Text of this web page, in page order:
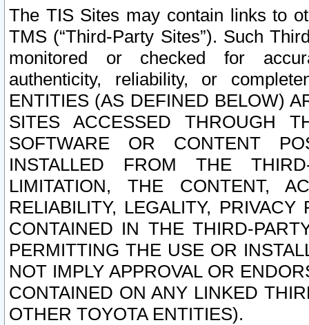
The TIS Sites may contain links to
TMS (“Third-Party Sites”). Such
monitored or checked for
authenticity, reliability, or
ENTITIES (AS DEFINED BELOW)
SITES ACCESSED THROUGH
SOFTWARE OR CONTENT
INSTALLED FROM THE
LIMITATION, THE CONTENT,
RELIABILITY, LEGALITY,
CONTAINED IN THE THIRD-
PERMITTING THE USE OR
NOT IMPLY APPROVAL OR
CONTAINED ON ANY LINKED
OTHER TOYOTA ENTITIES).